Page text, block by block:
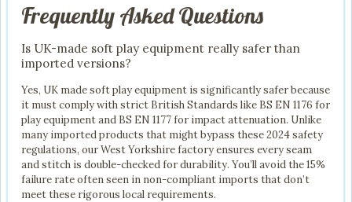
Frequently Asked Questions
Is UK-made soft play equipment really safer than
imported versions?
Yes, UK made soft play equipment is significantly safer because
it must comply with strict British Standards like BS EN 1176 for
play equipment and BS EN 1177 for impact attenuation. Unlike
many imported products that might bypass these 2024 safety
regulations, our West Yorkshire factory ensures every seam
and stitch is double-checked for durability. You’ll avoid the 15%
failure rate often seen in non-compliant imports that don’t
meet these rigorous local requirements.